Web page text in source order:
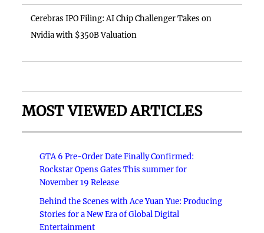
Cerebras IPO Filing: AI Chip Challenger Takes on
Nvidia with $350B Valuation
MOST VIEWED ARTICLES
GTA 6 Pre-Order Date Finally Confirmed:
Rockstar Opens Gates This summer for
November 19 Release
Behind the Scenes with Ace Yuan Yue: Producing
Stories for a New Era of Global Digital
Entertainment